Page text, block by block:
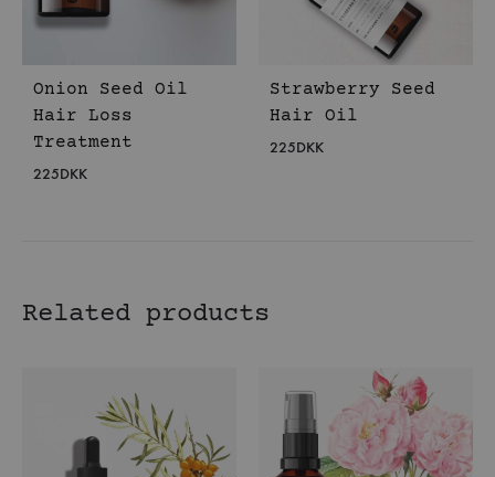
Onion Seed Oil
Hair Loss
Treatment
225DKK
Strawberry Seed
Hair Oil
225DKK
Related products